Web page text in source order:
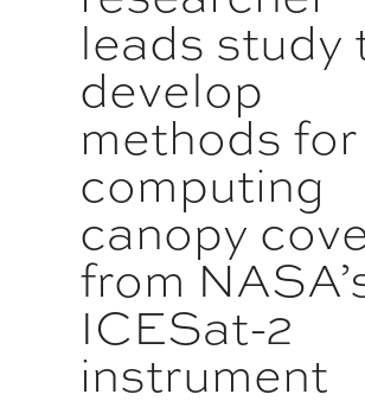
leads study
develop
methods for
computing
canopy
from
ICESat-2
instrument